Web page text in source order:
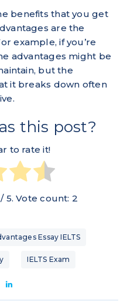
benefits that you get
are the
example, if you’re
advantages might be
but the
it breaks down often
this post?
to rate it!
/ 5. Vote count: 2
Essay IELTS
IELTS Exam